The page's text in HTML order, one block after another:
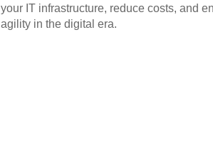
your IT infrastructure, reduce costs, and
agility in the digital era.